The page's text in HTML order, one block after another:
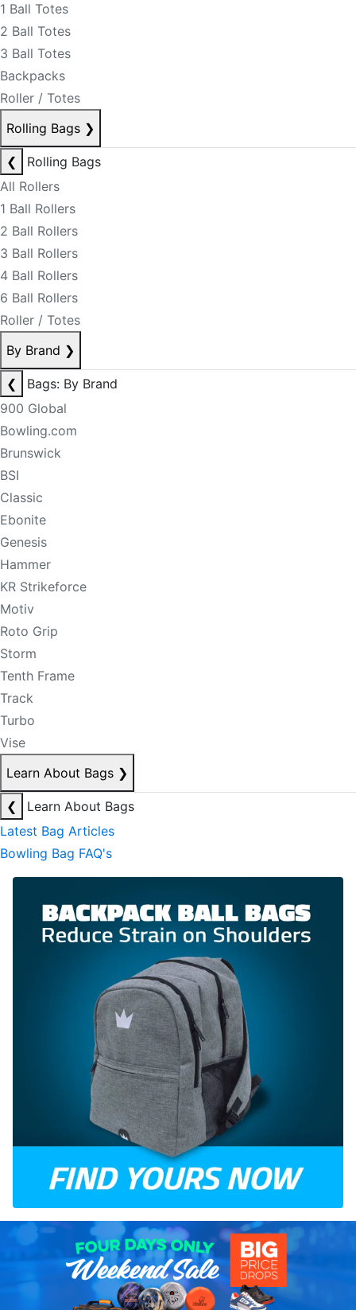
1 Ball Totes
2 Ball Totes
3 Ball Totes
Backpacks
Roller / Totes
Rolling Bags ❯
❮
Rolling Bags
All Rollers
1 Ball Rollers
2 Ball Rollers
3 Ball Rollers
4 Ball Rollers
6 Ball Rollers
Roller / Totes
By Brand ❯
❮
Bags: By Brand
900 Global
Bowling.com
Brunswick
BSI
Classic
Ebonite
Genesis
Hammer
KR Strikeforce
Motiv
Roto Grip
Storm
Tenth Frame
Track
Turbo
Vise
Learn About Bags ❯
❮
Learn About Bags
Latest Bag Articles
Bowling Bag FAQ's